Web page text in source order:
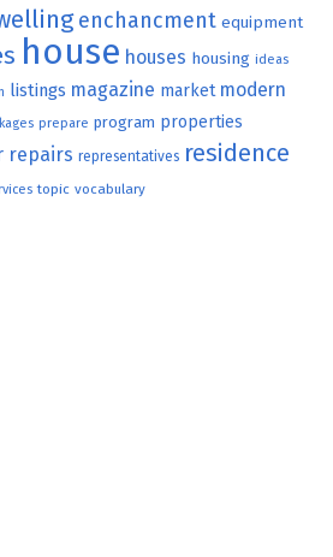
enchancment equipment
house houses housing ideas
listings magazine market modern
prepare program properties
repairs representatives residence
topic vocabulary